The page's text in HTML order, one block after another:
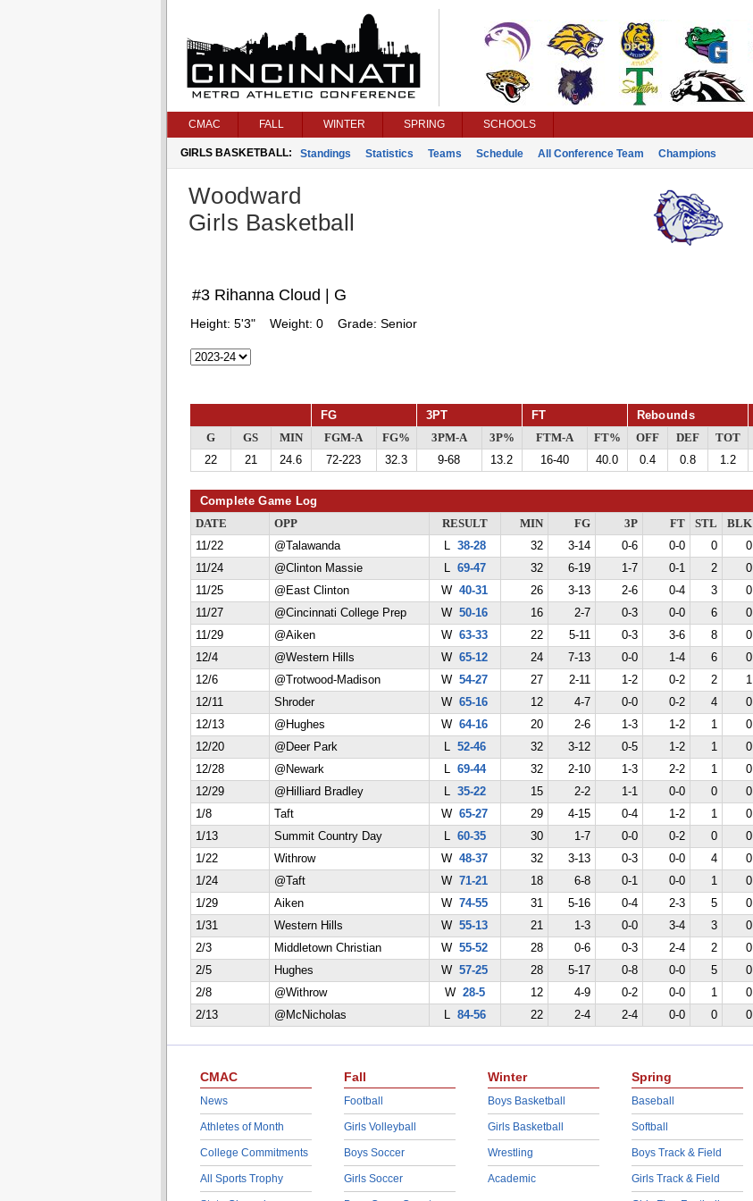
CMAC FALL WINTER SPRING SCHOOLS
GIRLS BASKETBALL: Standings Statistics Teams Schedule All Conference Team Champions
Woodward
Girls Basketball
#3 Rihanna Cloud | G
Height: 5'3" Weight: 0 Grade: Senior
FG 3PT FT Rebounds
G GS MIN FGM-A FG% 3PM-A 3P% FTM-A FT% OFF DEF TOT
22
21 24.6 72-223 32.3 9-68 13.2 16-40 40.0 0.4 0.8 1.2
Complete Game Log
DATE OPP RESULT MIN FG 3P FT STL BLK
11/22
@Talawanda L 38-28 32 3-14 0-6 0-0 0 0
11/24
@Clinton Massie L 69-47 32 6-19 1-7 0-1 2 0
11/25
@East Clinton W 40-31 26 3-13 2-6 0-4 3 0
11/27
@Cincinnati College Prep W 50-16 16 2-7 0-3 0-0 6 0
11/29
@Aiken W 63-33 22 5-11 0-3 3-6 8 0
12/4
@Western Hills W 65-12 24 7-13 0-0 1-4 6 0
12/6
@Trotwood-Madison W 54-27 27 2-11 1-2 0-2 2 1
12/11
Shroder W 65-16 12 4-7 0-0 0-2 4 0
12/13
@Hughes W 64-16 20 2-6 1-3 1-2 1 0
12/20
@Deer Park L 52-46 32 3-12 0-5 1-2 1 0
12/28
@Newark L 69-44 32 2-10 1-3 2-2 1 0
12/29
@Hilliard Bradley L 35-22 15 2-2 1-1 0-0 0 0
1/8
Taft W 65-27 29 4-15 0-4 1-2 1 0
1/13
Summit Country Day L 60-35 30 1-7 0-0 0-2 0 0
1/22
Withrow W 48-37 32 3-13 0-3 0-0 4 0
1/24
@Taft W 71-21 18 6-8 0-1 0-0 1 0
1/29
Aiken W 74-55 31 5-16 0-4 2-3 5 0
1/31
Western Hills W 55-13 21 1-3 0-0 3-4 3 0
2/3
Middletown Christian W 55-52 28 0-6 0-3 2-4 2 0
2/5
Hughes W 57-25 28 5-17 0-8 0-0 5 0
2/8
@Withrow W 28-5 12 4-9 0-2 0-0 1 0
2/13
@McNicholas L 84-56 22 2-4 2-4 0-0 0 0
CMAC
News
Athletes of Month
College Commitments
All Sports Trophy
Fall
Football
Girls Volleyball
Boys Soccer
Girls Soccer
Winter
Boys Basketball
Girls Basketball
Wrestling
Academic
Spring
Baseball
Softball
Boys Track & Field
Girls Track & Field